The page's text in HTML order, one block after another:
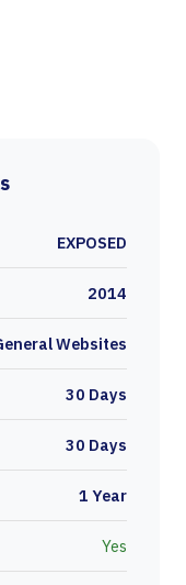
EXPOSED
2014
Websites
30 Days
30 Days
1 Year
Yes